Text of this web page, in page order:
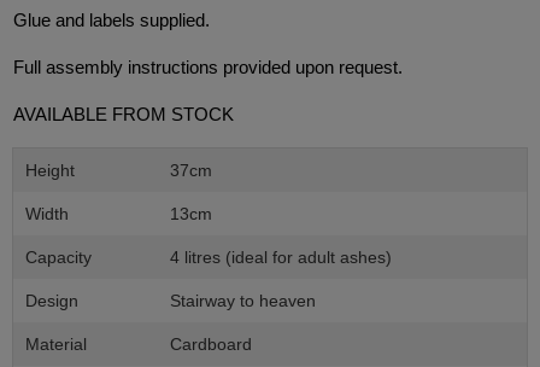
Glue and labels supplied.
Full assembly instructions provided upon request.
AVAILABLE FROM STOCK
Height 37cm
Width 13cm
Capacity 4 litres (ideal for adult ashes)
Design Stairway to heaven
Material Cardboard